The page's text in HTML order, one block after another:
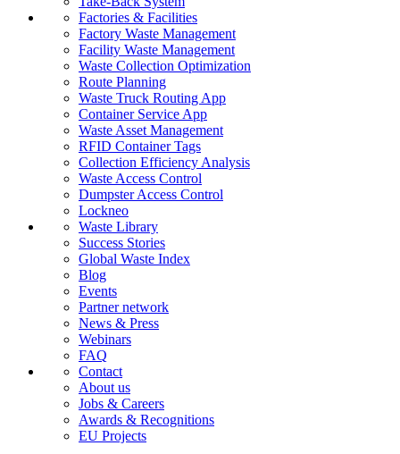
Factories & Facilities
Factory Waste Management
Facility Waste Management
Waste Collection Optimization
Route Planning
Waste Truck Routing App
Container Service App
Waste Asset Management
RFID Container Tags
Collection Efficiency Analysis
Waste Access Control
Dumpster Access Control
Lockneo
Waste Library
Success Stories
Global Waste Index
Blog
Events
Partner network
News & Press
Webinars
FAQ
Contact
About us
Jobs & Careers
Awards & Recognitions
EU Projects